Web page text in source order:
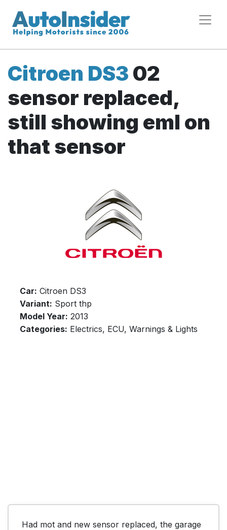
Citroen DS3 02
sensor replaced,
still showing eml on
that sensor
Car: Citroen DS3
Variant: Sport thp
Model Year: 2013
Categories: Electrics, ECU, Warnings & Lights
Had mot and new sensor replaced, the garage